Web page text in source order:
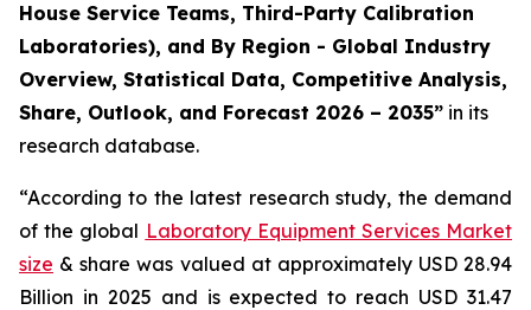
House Service Teams, Third-Party Calibration
Laboratories), and By Region - Global Industry
Overview, Statistical Data, Competitive Analysis,
Share, Outlook, and Forecast 2026 – 2035” in its
research database.
“According to the latest research study, the demand
of the global Laboratory Equipment Services Market
size & share was valued at approximately USD 28.94
Billion in 2025 and is expected to reach USD 31.47